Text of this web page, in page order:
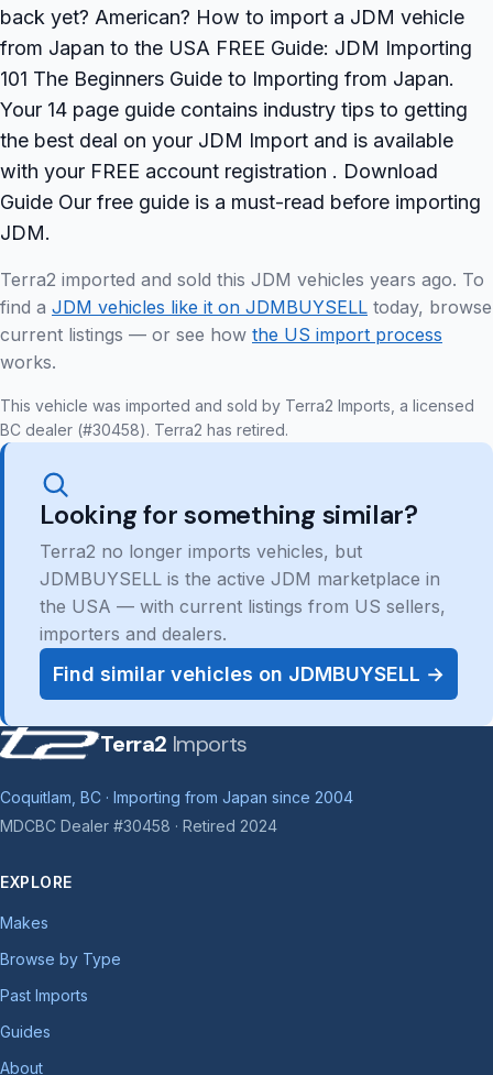
back yet? American? How to import a JDM vehicle
from Japan to the USA FREE Guide: JDM Importing
101 The Beginners Guide to Importing from Japan.
Your 14 page guide contains industry tips to getting
the best deal on your JDM Import and is available
with your FREE account registration . Download
Guide Our free guide is a must-read before importing
JDM.
Terra2 imported and sold this JDM vehicles years ago. To
find a JDM vehicles like it on JDMBUYSELL today, browse
current listings — or see how the US import process
works.
This vehicle was imported and sold by Terra2 Imports, a licensed
BC dealer (#30458). Terra2 has retired.
Looking for something similar?
Terra2 no longer imports vehicles, but
JDMBUYSELL is the active JDM marketplace in
the USA — with current listings from US sellers,
importers and dealers.
Find similar vehicles on JDMBUYSELL →
Terra2 Imports
Coquitlam, BC · Importing from Japan since 2004
MDCBC Dealer #30458 · Retired 2024
EXPLORE
Makes
Browse by Type
Past Imports
Guides
About